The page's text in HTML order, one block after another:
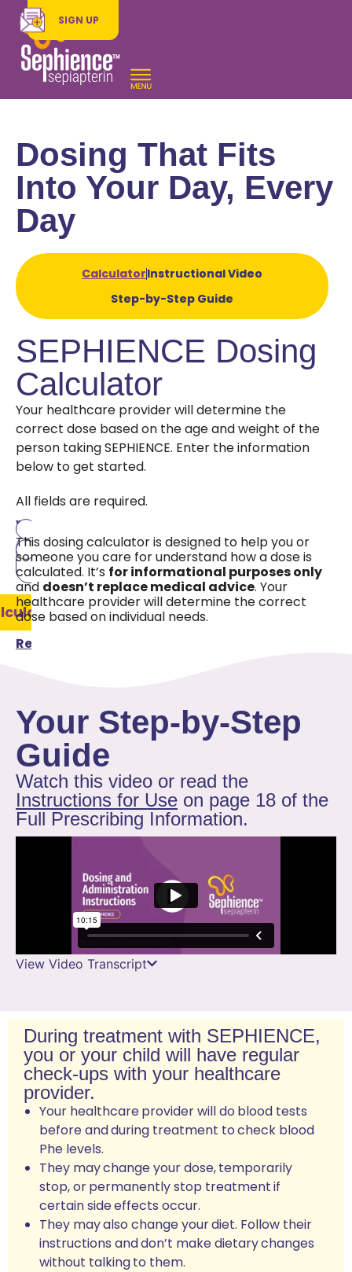
SIGN UP
Dosing That Fits
Into Your Day, Every
Day
CalculatorInstructional Video
Step-by-Step Guide
SEPHIENCE Dosing
Calculator
Your healthcare provider will determine the
correct dose based on the age and weight of the
person taking SEPHIENCE. Enter the information
below to get started.
All fields are required.
Age
Weight
Kilograms
Reset
This dosing calculator is designed to help you or
someone you care for understand how a dose is
calculated. It’s for informational purposes only
and doesn’t replace medical advice. Your
healthcare provider will determine the correct
dose based on individual needs.
Your Step-by-Step
Guide
Watch this video or read the
Instructions for Use on page 18 of the
Full Prescribing Information.
View Video Transcript
During treatment with SEPHIENCE,
you or your child will have regular
check-ups with your healthcare
provider.
Your healthcare provider will do blood tests
before and during treatment to check blood
Phe levels.
They may change your dose, temporarily
stop, or permanently stop treatment if
certain side effects occur.
They may also change your diet. Follow their
instructions and don’t make dietary changes
without talking to them.